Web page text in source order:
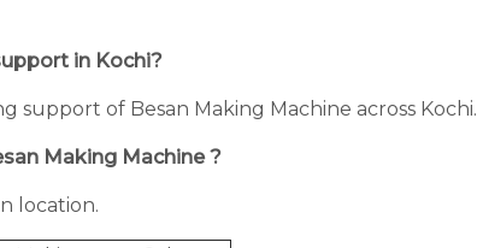
in Kochi?
support of Besan Making Machine across Kochi.
Making Machine ?
location.